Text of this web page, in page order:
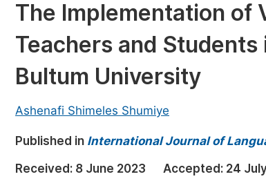
Medicine & Health
Materials Science
Mathematics & Physics
Electrical & Computer Science
Earth, Energy & Environment
Architecture & Civil Engineering
Education
The Implementation of
Teachers and Students
Bultum University
Ashenafi Shimeles Shumiye
Published in International Journal of
Received: 8 June 2023 Accepted: 24